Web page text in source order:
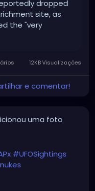
dropped
site, as
the "very
12KB Visualizações
e comentar!
uma foto
#UFOSightings